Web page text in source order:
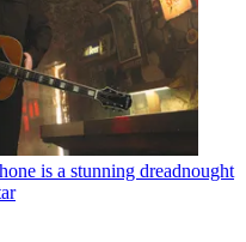
is a stunning dreadnought